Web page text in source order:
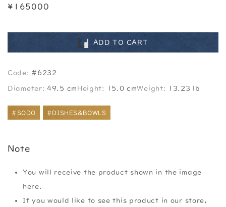
¥165000
ADD TO CART
Code: #6232
Diameter: 49.5 cm Height: 15.0 cmWeight: 13.23 lb
#SODO #DISHES&BOWLS
Note
You will receive the product shown in the image
here.
If you would like to see this product in our store,